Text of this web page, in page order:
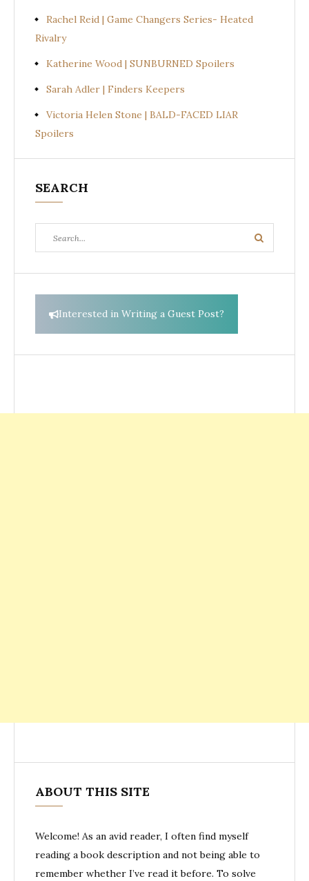
Rachel Reid | Game Changers Series- Heated
Rivalry
Katherine Wood | SUNBURNED Spoilers
Sarah Adler | Finders Keepers
Victoria Helen Stone | BALD-FACED LIAR
Spoilers
SEARCH
for:
Search
Interested in Writing a Guest Post?
ABOUT THIS SITE
Welcome! As an avid reader, I often find myself
reading a book description and not being able to
remember whether I’ve read it before. To solve